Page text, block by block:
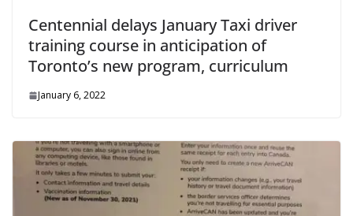
Centennial delays January Taxi driver
training course in anticipation of
Toronto’s new program, curriculum
January 6, 2022